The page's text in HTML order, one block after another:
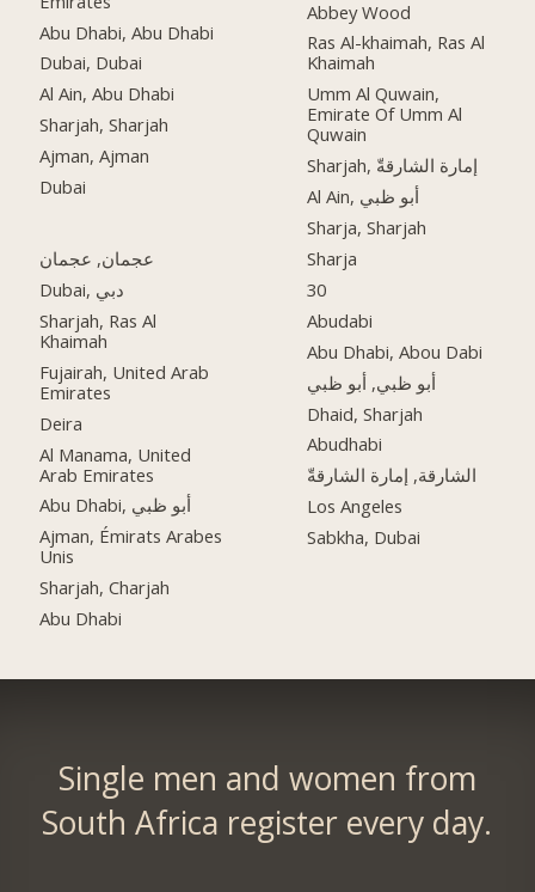
Abu Dhabi, Abu Dhabi
Dubai, Dubai
Al Ain, Abu Dhabi
Sharjah, Sharjah
Ajman, Ajman
Dubai
عجمان, عجمان
Dubai, دبي
Sharjah, Ras Al
Khaimah
Fujairah, United Arab
Emirates
Deira
Al Manama, United
Arab Emirates
Abu Dhabi, أبو ظبي
Ajman, Émirats Arabes
Unis
Sharjah, Charjah
Abu Dhabi
Abbey Wood
Ras Al-khaimah, Ras Al
Khaimah
Umm Al Quwain,
Emirate Of Umm Al
Quwain
Sharjah, إمارة الشارقةّ
Al Ain, أبو ظبي
Sharja, Sharjah
Sharja
30
Abudabi
Abu Dhabi, Abou Dabi
أبو ظبي, أبو ظبي
Dhaid, Sharjah
Abudhabi
الشارقة, إمارة الشارقةّ
Los Angeles
Sabkha, Dubai
Single men and women from
South Africa register every day.